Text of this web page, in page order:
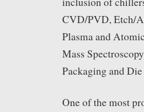
CVD/PVD, Etch/
Plasma and
Mass
Packaging and
One of the most